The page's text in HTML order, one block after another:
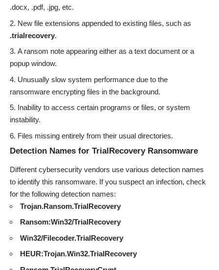
.docx, .pdf, .jpg, etc.
New file extensions appended to existing files, such as
.trialrecovery.
A ransom note appearing either as a text document or a
popup window.
Unusually slow system performance due to the
ransomware encrypting files in the background.
Inability to access certain programs or files, or system
instability.
Files missing entirely from their usual directories.
Detection Names for TrialRecovery Ransomware
Different cybersecurity vendors use various detection names
to identify this ransomware. If you suspect an infection, check
for the following detection names:
Trojan.Ransom.TrialRecovery
Ransom:Win32/TrialRecovery
Win32/Filecoder.TrialRecovery
HEUR:Trojan.Win32.TrialRecovery